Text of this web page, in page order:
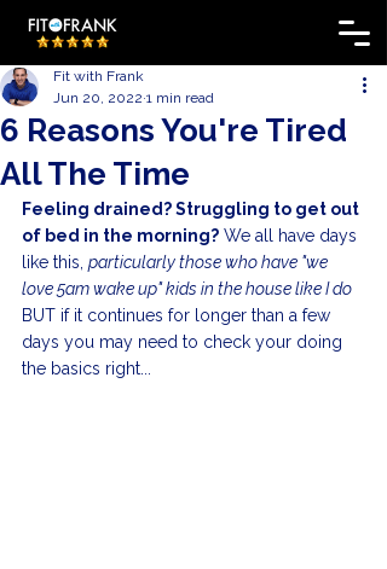
6 Reasons You're Tired
All The Time
Fit with Frank
Jun 20, 2022 1 min read
Feeling drained? Struggling to get out
of bed in the morning? We all have days
like this, particularly those who have "we
love 5am wake up" kids in the house like I do
BUT if it continues for longer than a few
days you may need to check your doing
the basics right...